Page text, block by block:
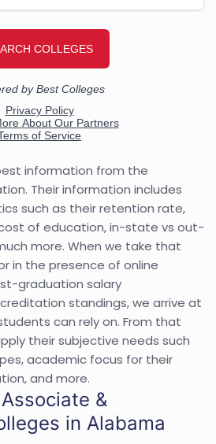
information from the
Their information includes
such as their retention rate,
of education, in-state vs out-
more. When we take that
in the presence of online
graduation salary
standings, we arrive at
can rely on. From that
their subjective needs such
academic focus for their
and more.
&
in Alabama